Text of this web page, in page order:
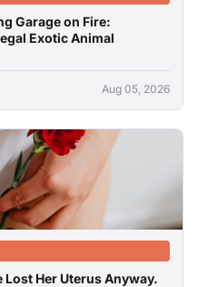
Garage on Fire:
Exotic Animal
Aug 05, 2026
Lost Her Uterus Anyway.